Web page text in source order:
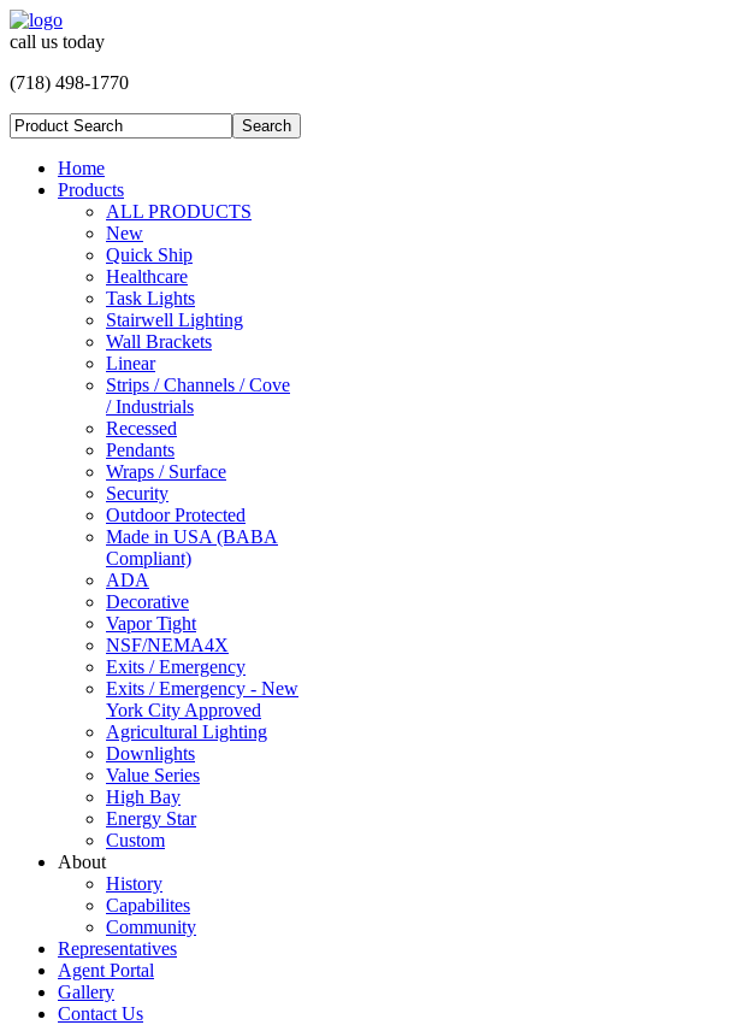
call us today
(718) 498-1770
Home
Products
ALL PRODUCTS
New
Quick Ship
Healthcare
Task Lights
Stairwell Lighting
Wall Brackets
Linear
Strips / Channels / Cove
/ Industrials
Recessed
Pendants
Wraps / Surface
Security
Outdoor Protected
Made in USA (BABA
Compliant)
ADA
Decorative
Vapor Tight
NSF/NEMA4X
Exits / Emergency
Exits / Emergency - New
York City Approved
Agricultural Lighting
Downlights
Value Series
High Bay
Energy Star
Custom
About
History
Capabilites
Community
Representatives
Agent Portal
Gallery
Contact Us